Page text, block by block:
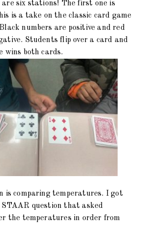
are six stations! The first one is
is a take on the classic card game
numbers are positive and red
Students flip over a card and
wins both cards.
is comparing temperatures. I got
question that asked
the temperatures in order from